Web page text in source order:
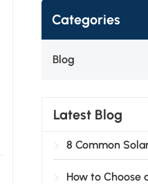
Categories
Blog
Latest Blog
8 Common
How to Choose a